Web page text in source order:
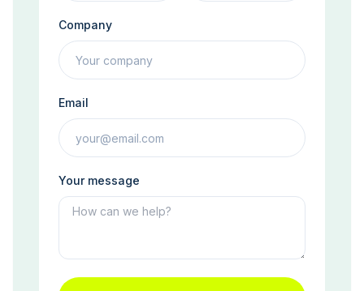
Company
Email
Your message